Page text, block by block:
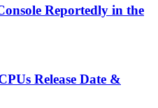
Reportedly in the
Release Date &